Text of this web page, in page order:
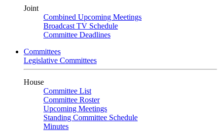
Joint
Combined Upcoming Meetings
Broadcast TV Schedule
Committee Deadlines
Committees
Legislative Committees
House
Committee List
Committee Roster
Upcoming Meetings
Standing Committee Schedule
Minutes